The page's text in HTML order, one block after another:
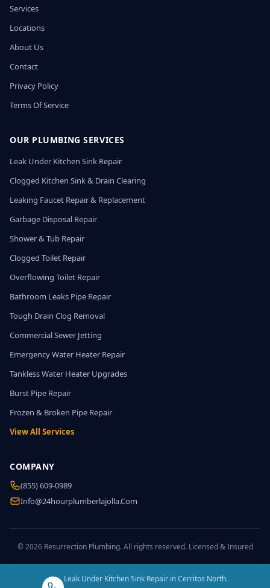
Services
Locations
About Us
Contact
Privacy Policy
Terms Of Service
OUR PLUMBING SERVICES
Leak Under Kitchen Sink Repair
Clogged Kitchen Sink & Drain Clearing
Leaking Faucet Repair & Replacement
Garbage Disposal Repair
Shower & Tub Repair
Clogged Toilet Repair
Overflowing Toilet Repair
Bathroom Leaks Pipe Repair
Tough Drain Clog Removal
Commercial Sewer Jetting
Emergency Water Heater Repair
Tankless Water Heater Upgrades
Burst Pipe Repair
Frozen & Broken Pipe Repair
View All Services
COMPANY
(855) 609-0989
Info@24hourplumberlajolla.com
© 2026 Resurrection Plumbing. All rights reserved. Licensed & Insured
Leak Under Kitchen Sink Repair in Cerritos North.